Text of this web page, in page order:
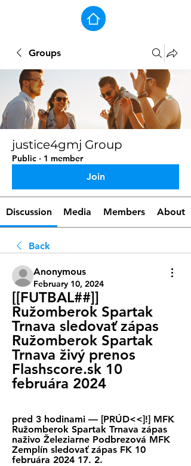
Groups
justice4gmj Group
Public · 1 member
Join
Discussion Media Members About
Back
Anonymous
February 10, 2024
[[FUTBAL##]]
Ružomberok Spartak
Trnava sledovať zápas
Ružomberok Spartak
Trnava živý prenos
Flashscore.sk 10
februára 2024
pred 3 hodinami — [PRÚD<<]!] MFK
Ružomberok Spartak Trnava zápas
naživo Železiarne Podbrezová MFK
Zemplín sledovať zápas FK 10
februára 2024 17. 2.